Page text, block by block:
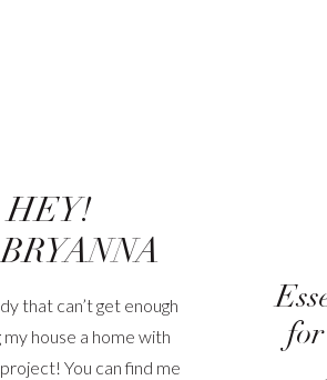
HEY!
that can’t get enough
my house a home with
You can find me